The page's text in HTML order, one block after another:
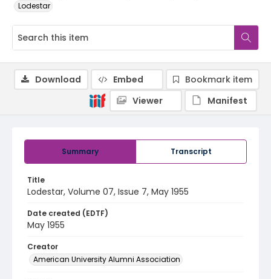
Lodestar
Summary Transcript
Title
Lodestar, Volume 07, Issue 7, May 1955
Date created (EDTF)
May 1955
Creator
American University Alumni Association
Download Embed
Bookmark item
Viewer
Manifest